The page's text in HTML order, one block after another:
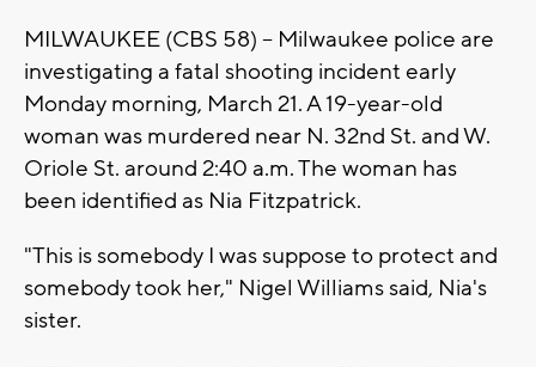
MILWAUKEE (CBS 58) -- Milwaukee police are
investigating a fatal shooting incident early
Monday morning, March 21. A 19-year-old
woman was murdered near N. 32nd St. and W.
Oriole St. around 2:40 a.m. The woman has
been identified as Nia Fitzpatrick.
"This is somebody I was suppose to protect and
somebody took her," Nigel Williams said, Nia's
sister.